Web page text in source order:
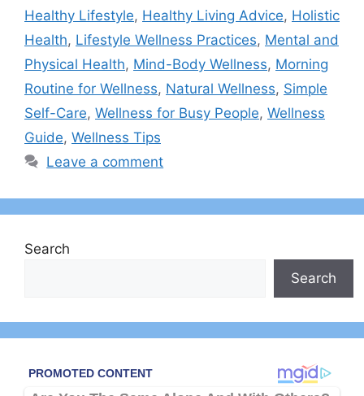
Healthy Lifestyle, Healthy Living Advice, Holistic
Health, Lifestyle Wellness Practices, Mental and
Physical Health, Mind-Body Wellness, Morning
Routine for Wellness, Natural Wellness, Simple
Self-Care, Wellness for Busy People, Wellness
Guide, Wellness Tips
Leave a comment
Search
Search